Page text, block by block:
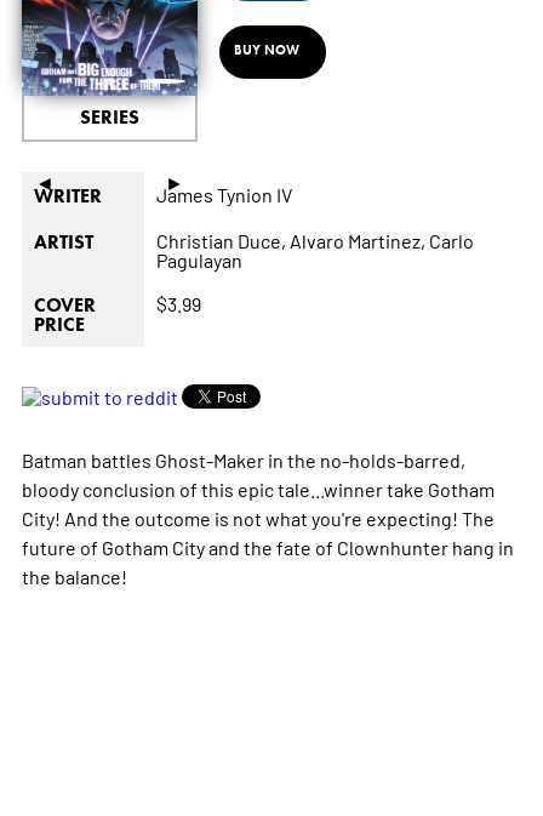
◄ ►
SERIES
BUY NOW
WRITER James Tynion IV
ARTIST Christian Duce, Alvaro Martinez, Carlo
Pagulayan
COVER
PRICE
$3.99
Batman battles Ghost-Maker in the no-holds-barred,
bloody conclusion of this epic tale...winner take Gotham
City! And the outcome is not what you're expecting! The
future of Gotham City and the fate of Clownhunter hang in
the balance!